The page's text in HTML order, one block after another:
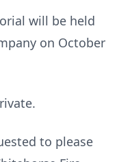
will be held
on October
to please